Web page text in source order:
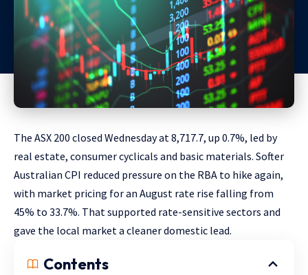
The ASX 200 closed Wednesday at 8,717.7, up 0.7%, led by
real estate, consumer cyclicals and basic materials. Softer
Australian CPI reduced pressure on the RBA to hike again,
with market pricing for an August rate rise falling from
45% to 33.7%. That supported rate-sensitive sectors and
gave the local market a cleaner domestic lead.
Contents